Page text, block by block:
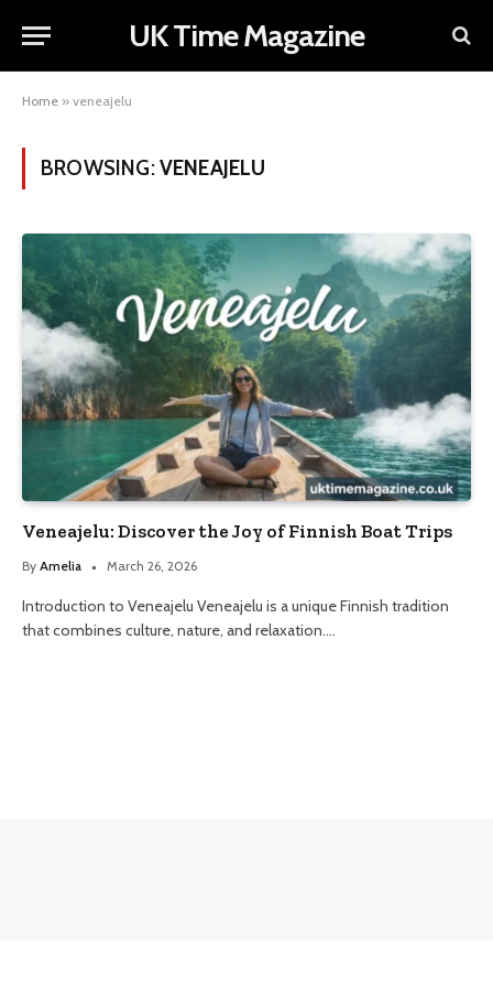
UK Time Magazine
Home » veneajelu
BROWSING:VENEAJELU
Veneajelu: Discover the Joy of Finnish Boat Trips
By Amelia March 26, 2026
Introduction to Veneajelu Veneajelu is a unique Finnish tradition
that combines culture, nature, and relaxation.…